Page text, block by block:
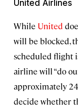
United Airlines
While United
will be blocked,
scheduled flight
airline will “do
approximately
decide whether